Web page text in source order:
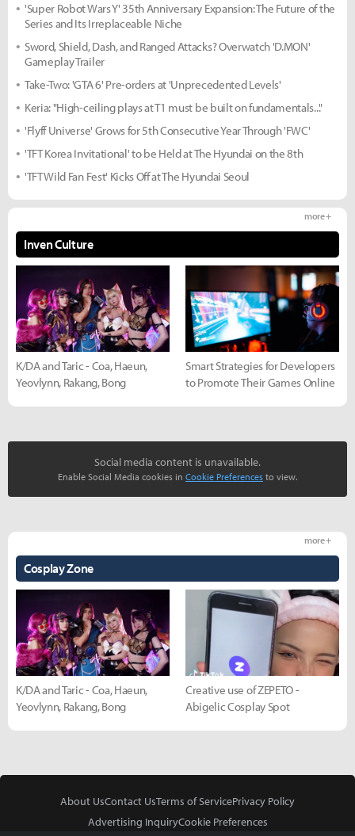
'Super Robot Wars Y' 35th Anniversary Expansion: The Future of the
Series and Its Irreplaceable Niche
Sword, Shield, Dash, and Ranged Attacks? Overwatch 'D.MON'
Gameplay Trailer
Take-Two: 'GTA 6' Pre-orders at 'Unprecedented Levels'
Keria: "High-ceiling plays at T1 must be built on fundamentals..."
'Flyff Universe' Grows for 5th Consecutive Year Through 'FWC'
'TFT Korea Invitational' to be Held at The Hyundai on the 8th
'TFT Wild Fan Fest' Kicks Off at The Hyundai Seoul
Inven Culture
more +
K/DA and Taric - Coa, Haeun,
Yeovlynn, Rakang, Bong
Smart Strategies for Developers
to Promote Their Games Online
Social media content is unavailable.
Enable Social Media cookies in Cookie Preferences to view.
Cosplay Zone
more +
K/DA and Taric - Coa, Haeun,
Yeovlynn, Rakang, Bong
Creative use of ZEPETO -
Abigelic Cosplay Spot
About UsContact UsTerms of ServicePrivacy Policy
Advertising InquiryCookie Preferences